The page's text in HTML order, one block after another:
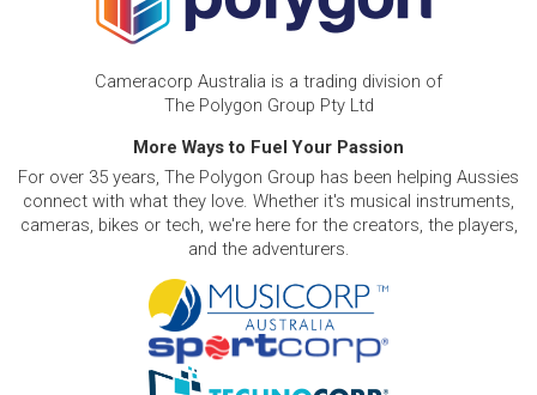
Cameracorp Australia is a trading division of
The Polygon Group Pty Ltd
More Ways to Fuel Your Passion
For over 35 years, The Polygon Group has been helping Aussies
connect with what they love. Whether it's musical instruments,
cameras, bikes or tech, we're here for the creators, the players,
and the adventurers.